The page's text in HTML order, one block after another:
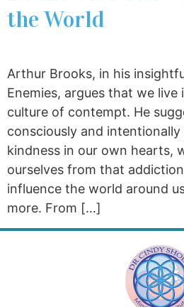
the World
Arthur Brooks, in his
Enemies, argues that we live
culture of contempt. He
consciously and
kindness in our own hearts,
ourselves from that
influence the world around
more. From […]